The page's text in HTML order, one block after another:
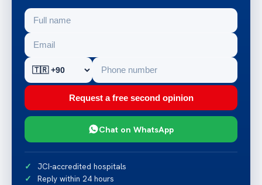
Request a free second opinion
Chat on WhatsApp
JCI-accredited hospitals
Reply within 24 hours